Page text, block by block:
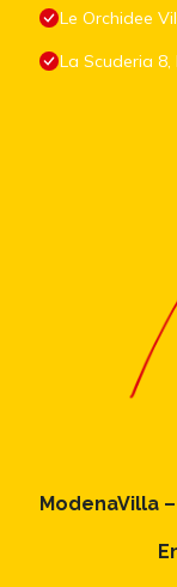
Le Orchidee
La Scuderia 8,
ModenaVilla